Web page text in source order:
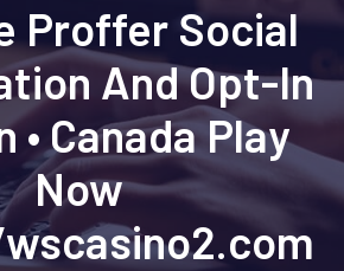
Proffer Social
And Opt-In
• Canada Play
Now